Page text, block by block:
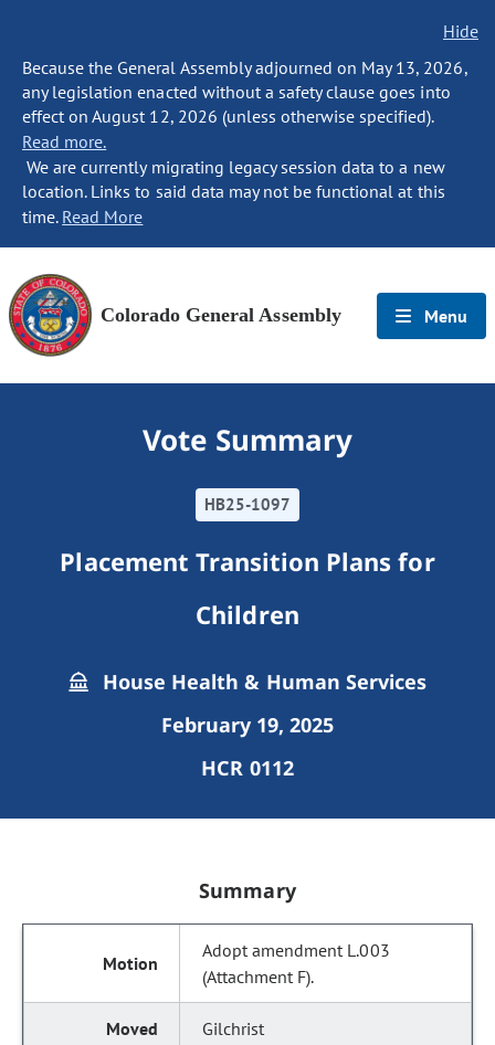
Hide
Because the General Assembly adjourned on May 13, 2026,
any legislation enacted without a safety clause goes into
effect on August 12, 2026 (unless otherwise specified).
Read more.
We are currently migrating legacy session data to a new
location. Links to said data may not be functional at this
time. Read More
Colorado General Assembly Menu
Vote Summary
HB25-1097
Placement Transition Plans for
Children
House Health & Human Services
February 19, 2025
HCR 0112
Summary
Adopt amendment L.003
(Attachment F).
Gilchrist